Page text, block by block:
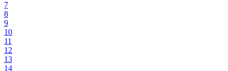
7
8
9
10
11
12
13
14